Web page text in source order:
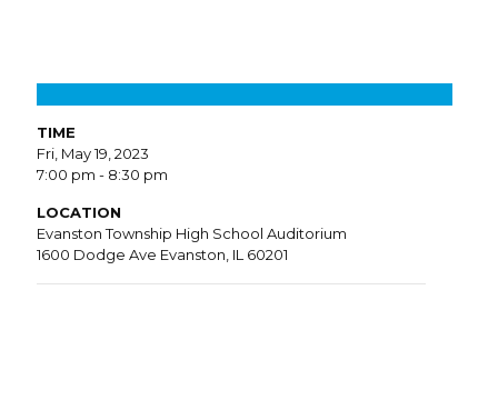
TIME
Fri, May 19, 2023
7:00 pm - 8:30 pm
LOCATION
Evanston Township High School Auditorium
1600 Dodge Ave Evanston, IL 60201